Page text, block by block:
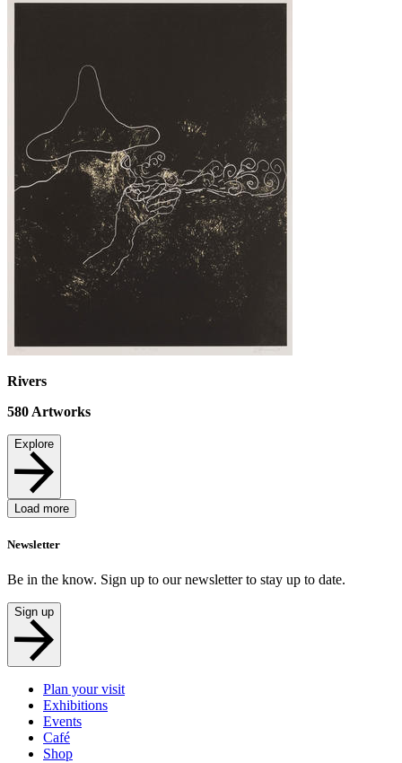
Rivers
580 Artworks
Explore
Load more
Newsletter
Be in the know. Sign up to our newsletter to stay up to date.
Sign up
Plan your visit
Exhibitions
Events
Café
Shop